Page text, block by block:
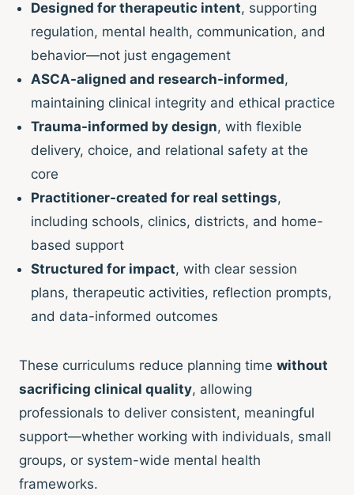
Designed for therapeutic intent, supporting
regulation, mental health, communication, and
behavior—not just engagement
ASCA-aligned and research-informed,
maintaining clinical integrity and ethical practice
Trauma-informed by design, with flexible
delivery, choice, and relational safety at the
core
Practitioner-created for real settings,
including schools, clinics, districts, and home-
based support
Structured for impact, with clear session
plans, therapeutic activities, reflection prompts,
and data-informed outcomes
These curriculums reduce planning time without
sacrificing clinical quality, allowing
professionals to deliver consistent, meaningful
support—whether working with individuals, small
groups, or system-wide mental health
frameworks.